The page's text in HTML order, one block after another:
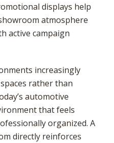
displays help
atmosphere
active campaign
increasingly
rather than
automotive
that feels
organized. A
directly reinforces